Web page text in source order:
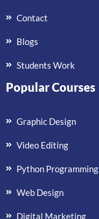
Contact
Blogs
Students Work
Popular Courses
Graphic Design
Video Editing
Python Programming
Web Design
Digital Marketing